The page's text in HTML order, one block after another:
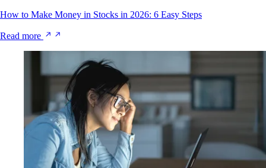
How to Make Money in Stocks in 2026: 6 Easy Steps
Read more